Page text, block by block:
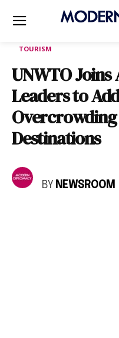
TOURISM
UNWTO
Leaders to
Destinations
BY NEWSROOM